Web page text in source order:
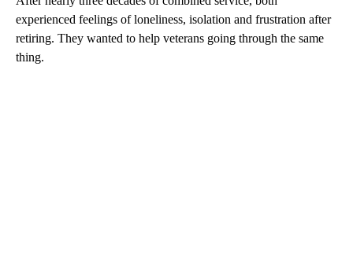
experienced feelings of loneliness, isolation and frustration after
retiring. They wanted to help veterans going through the same
thing.